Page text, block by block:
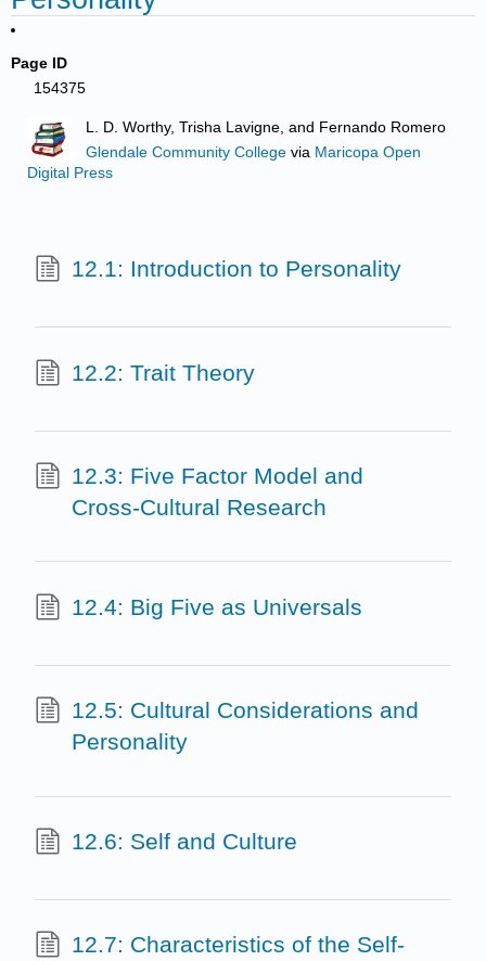
Page ID
154375
L. D. Worthy, Trisha Lavigne, and Fernando Romero
Glendale Community College via Maricopa Open
Digital Press
12.1: Introduction to Personality
12.2: Trait Theory
12.3: Five Factor Model and
Cross-Cultural Research
12.4: Big Five as Universals
12.5: Cultural Considerations and
Personality
12.6: Self and Culture
12.7: Characteristics of the Self-